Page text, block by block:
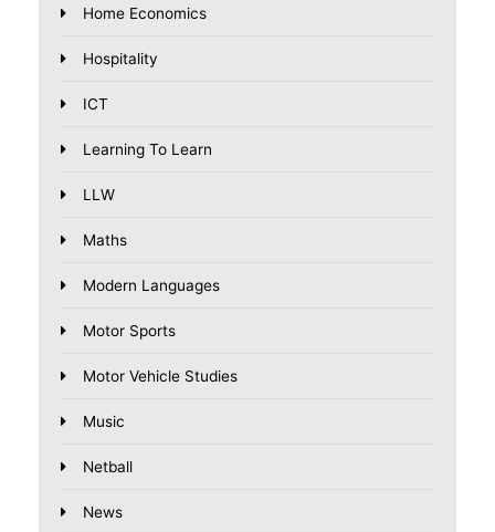
Home Economics
Hospitality
ICT
Learning To Learn
LLW
Maths
Modern Languages
Motor Sports
Motor Vehicle Studies
Music
Netball
News